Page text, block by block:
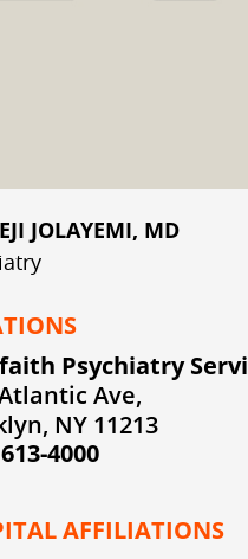
JOLAYEMI, MD
Psychiatry
Ave,
NY 11213
4000
AFFILIATIONS